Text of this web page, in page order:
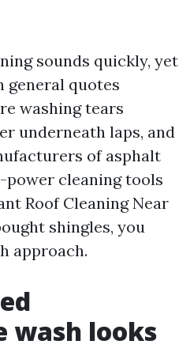
sounds quickly, yet
general quotes
washing tears
underneath laps, and
of asphalt
power cleaning tools
Roof Cleaning Near
shingles, you
approach.
wash looks